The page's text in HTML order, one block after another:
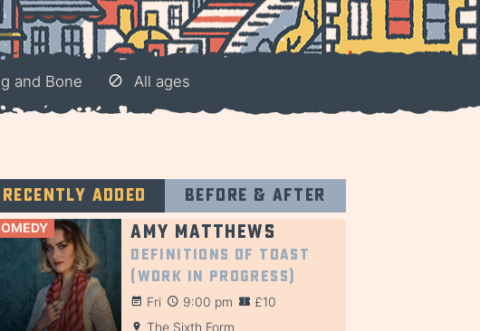
and Bone All ages
Recently added Before & after
Amy Matthews
Definitions of Toast
(Work in Progress)
Fri 9:00 pm
£10
The Sixth Form